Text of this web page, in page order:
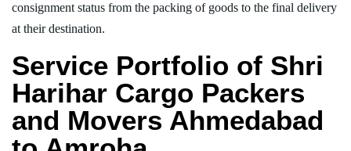
consignment status from the packing of goods to the final delivery
at their destination.
Service Portfolio of Shri
Harihar Cargo Packers
and Movers Ahmedabad